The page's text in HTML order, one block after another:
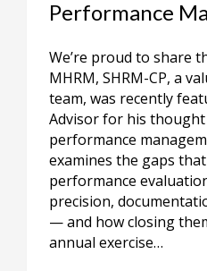
Performance
We’re proud to share
MHRM, SHRM-CP, a
team, was recently
Advisor for his
performance
examines the gaps
performance
precision,
— and how closing
annual exercise…